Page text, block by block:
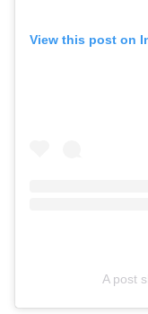
View this post on
A post